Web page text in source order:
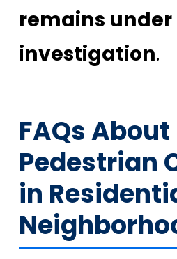
remains under
investigation.
FAQs
Pedestrian
in